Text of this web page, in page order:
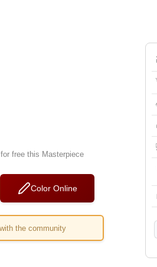
free this Masterpiece
Color Online
the community